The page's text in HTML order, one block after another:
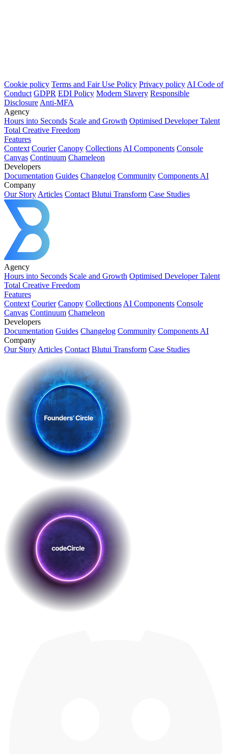
Cookie policy Terms and Fair Use Policy Privacy policy AI Code of
Conduct GDPR EDI Policy Modern Slavery Responsible
Disclosure Anti-MFA
Agency
Hours into Seconds Scale and Growth Optimised Developer Talent
Total Creative Freedom
Features
Context Courier Canopy Collections AI Components Console
Canvas Continuum Chameleon
Developers
Documentation Guides Changelog Community Components AI
Company
Our Story Articles Contact Blutui Transform Case Studies
Agency
Hours into Seconds Scale and Growth Optimised Developer Talent
Total Creative Freedom
Features
Context Courier Canopy Collections AI Components Console
Canvas Continuum Chameleon
Developers
Documentation Guides Changelog Community Components AI
Company
Our Story Articles Contact Blutui Transform Case Studies